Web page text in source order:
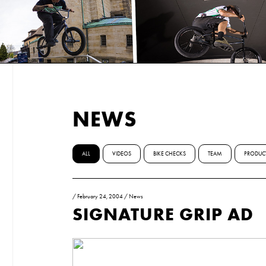
NEWS
ALL VIDEOS BIKE CHECKS TEAM
/February 24, 2004 /News
SIGNATURE GRIP AD